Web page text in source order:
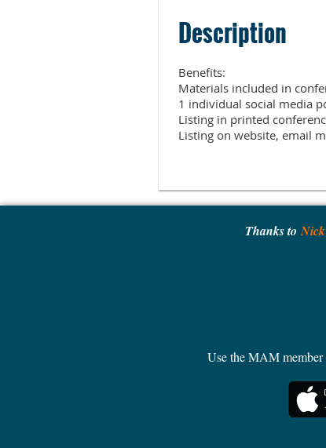
Description
Benefits:
Materials included in
1 individual social media
Listing in printed
Thanks to
Use the MAM member